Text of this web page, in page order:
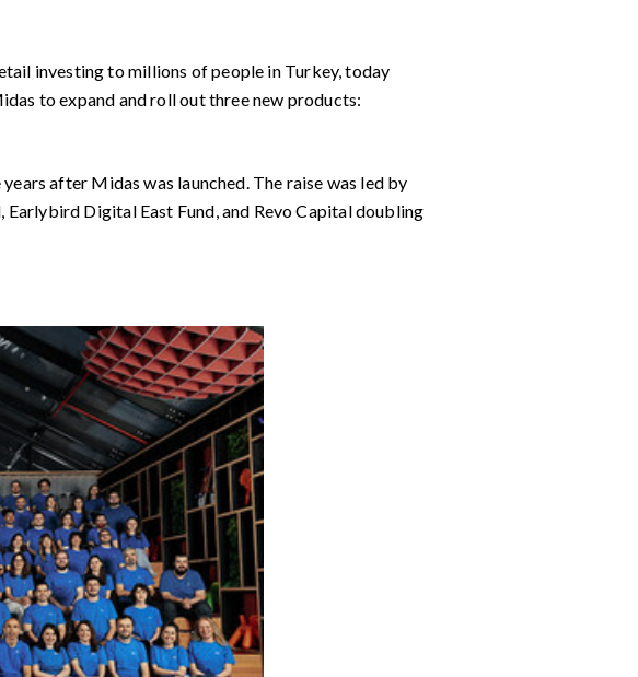
investing to millions of people in Turkey, today
to expand and roll out three new products:
after Midas was launched. The raise was led by
Digital East Fund, and Revo Capital doubling